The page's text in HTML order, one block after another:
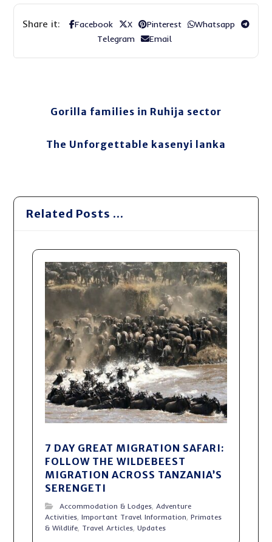
Facebook X Pinterest
Whatsapp
Telegram
Email
Gorilla families in Ruhija sector
The Unforgettable kasenyi lanka
Related Posts ...
7 DAY GREAT MIGRATION SAFARI:
FOLLOW THE WILDEBEEST
MIGRATION ACROSS TANZANIA’S
SERENGETI
Accommodation & Lodges,Adventure
Activities,Important Travel Information,Primates
& Wildlife, Travel Articles,Updates